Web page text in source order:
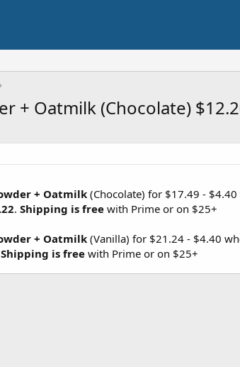
+ Oatmilk (Chocolate)
+ Oatmilk (Chocolate) for $17.49 -
. Shipping is free with Prime or on $25+
+ Oatmilk (Vanilla) for $21.24 - $4.40
Shipping is free with Prime or on $25+